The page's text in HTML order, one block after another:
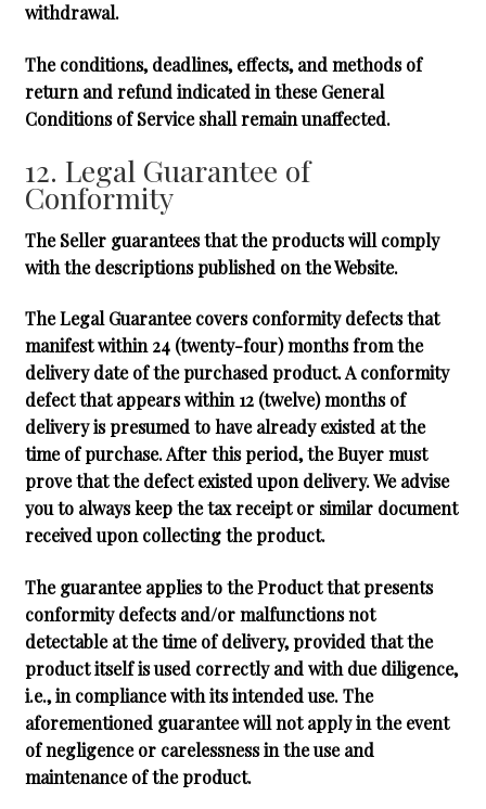
withdrawal.
The conditions, deadlines, effects, and methods of
return and refund indicated in these General
Conditions of Service shall remain unaffected.
12. Legal Guarantee of
Conformity
The Seller guarantees that the products will comply
with the descriptions published on the Website.
The Legal Guarantee covers conformity defects that
manifest within24 (twenty-four) monthsfrom the
delivery date of the purchased product. A conformity
defect that appears within 12 (twelve) months of
delivery is presumed to have already existed at the
time of purchase. After this period, the Buyer must
prove that the defect existed upon delivery. We advise
you to always keep the tax receipt or similar document
received upon collecting the product.
The guarantee applies to the Product that presents
conformity defects and/or malfunctions not
detectable at the time of delivery, provided that the
product itself is used correctly and with due diligence,
i.e., in compliance with its intended use. The
aforementioned guarantee will not apply in the event
of negligence or carelessness in the use and
maintenance of the product.